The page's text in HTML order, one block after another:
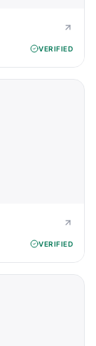
VERIFIED
VERIFIED